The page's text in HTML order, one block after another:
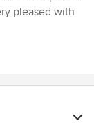
pleased with